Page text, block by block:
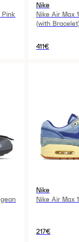
Pink
Nike
Nike Air Max
(with
411€
Nike
Nike Air Max
217€